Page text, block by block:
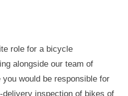
role for a bicycle
alongside our team of
would be responsible for
delivery inspection of bikes of